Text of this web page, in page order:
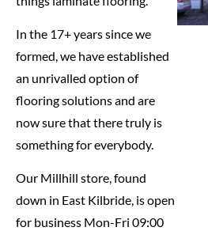
In the 17+ years since we
formed, we have established
an unrivalled option of
flooring solutions and are
now sure that there truly is
something for everybody.
Our Millhill store, found
down in East Kilbride, is open
for business Mon-Fri 09:00